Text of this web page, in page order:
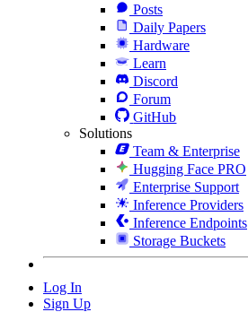
Posts
Daily Papers
Hardware
Learn
Discord
Forum
GitHub
Solutions
Team & Enterprise
Hugging Face PRO
Enterprise Support
Inference Providers
Inference Endpoints
Storage Buckets
Log In
Sign Up